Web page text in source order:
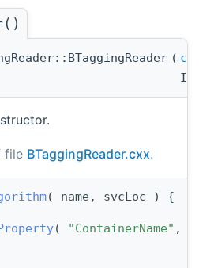
(
file BTaggingReader.cxx.
( name, svcLoc ) {
( "ContainerName" ,